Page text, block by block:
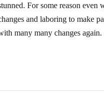
For some reason
and laboring to make
many many changes again.